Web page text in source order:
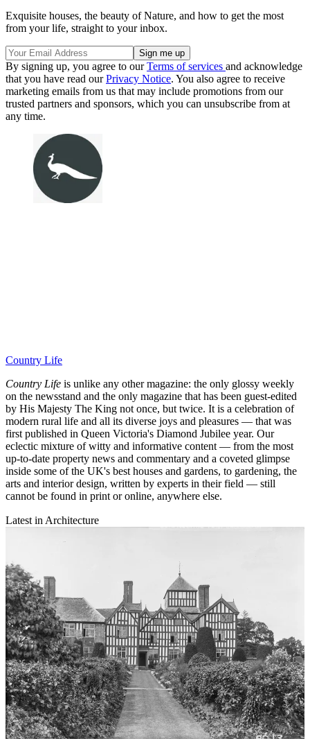
Exquisite houses, the beauty of Nature, and how to get the most
from your life, straight to your inbox.
By signing up, you agree to ourTerms of services and acknowledge
that you have read ourPrivacy Notice. You also agree to receive
marketing emails from us that may include promotions from our
trusted partners and sponsors, which you can unsubscribe from at
any time.
Country Life
Country Life is unlike any other magazine: the only glossy weekly
on the newsstand and the only magazine that has been guest-edited
by His Majesty The King not once, but twice. It is a celebration of
modern rural life and all its diverse joys and pleasures — that was
first published in Queen Victoria's Diamond Jubilee year. Our
eclectic mixture of witty and informative content — from the most
up-to-date property news and commentary and a coveted glimpse
inside some of the UK's best houses and gardens, to gardening, the
arts and interior design, written by experts in their field — still
cannot be found in print or online, anywhere else.
Latest in Architecture